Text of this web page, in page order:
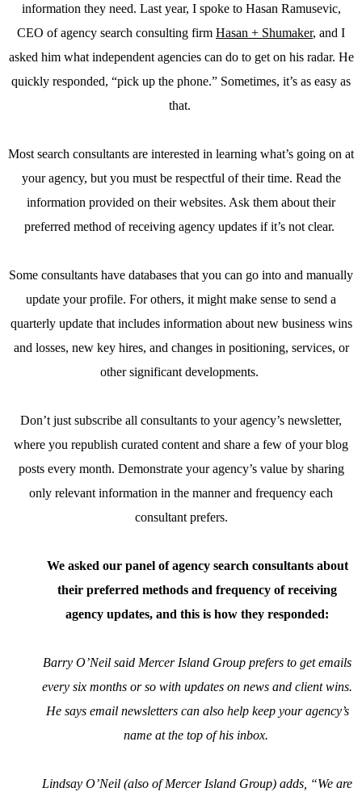
information they need. Last year, I spoke to Hasan Ramusevic,
CEO of agency search consulting firm Hasan + Shumaker, and I
asked him what independent agencies can do to get on his radar. He
quickly responded, “pick up the phone.” Sometimes, it’s as easy as
that.
Most search consultants are interested in learning what’s going on at
your agency, but you must be respectful of their time. Read the
information provided on their websites. Ask them about their
preferred method of receiving agency updates if it’s not clear.
Some consultants have databases that you can go into and manually
update your profile. For others, it might make sense to send a
quarterly update that includes information about new business wins
and losses, new key hires, and changes in positioning, services, or
other significant developments.
Don’t just subscribe all consultants to your agency’s newsletter,
where you republish curated content and share a few of your blog
posts every month. Demonstrate your agency’s value by sharing
only relevant information in the manner and frequency each
consultant prefers.
We asked our panel of agency search consultants about
their preferred methods and frequency of receiving
agency updates, and this is how they responded:
Barry O’Neil said Mercer Island Group prefers to get emails
every six months or so with updates on news and client wins.
He says email newsletters can also help keep your agency’s
name at the top of his inbox.
Lindsay O’Neil (also of Mercer Island Group) adds, “We are